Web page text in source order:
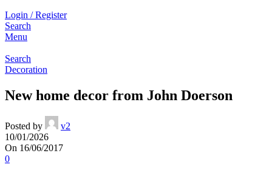
Login / Register
Search
Menu
Search
Decoration
New home decor from John Doerson
Posted by
v2
10/01/2026
On 16/06/2017
0